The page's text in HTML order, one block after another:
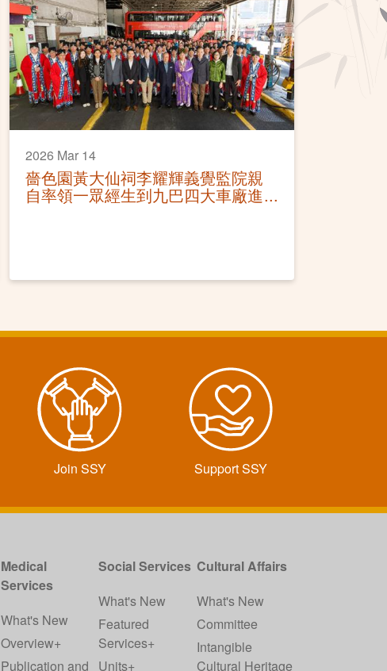
2026 Mar 14
嗇色園黃大仙祠李耀輝義覺監院親
自率領一眾經生到九巴四大車廠進
行「仙師聖像灑淨科儀」
Join SSY Support SSY
Medical
Services
What's New
Overview+
Publication and
Social Services
What's New
Featured
Services+
Units+
Cultural Affairs
What's New
Committee
Intangible
Cultural Heritage